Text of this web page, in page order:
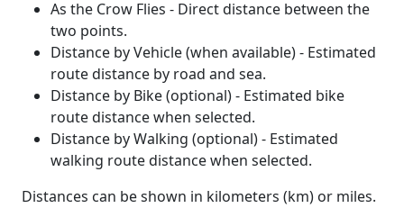
As the Crow Flies - Direct distance between the
two points.
Distance by Vehicle (when available) - Estimated
route distance by road and sea.
Distance by Bike (optional) - Estimated bike
route distance when selected.
Distance by Walking (optional) - Estimated
walking route distance when selected.
Distances can be shown in kilometers (km) or miles.